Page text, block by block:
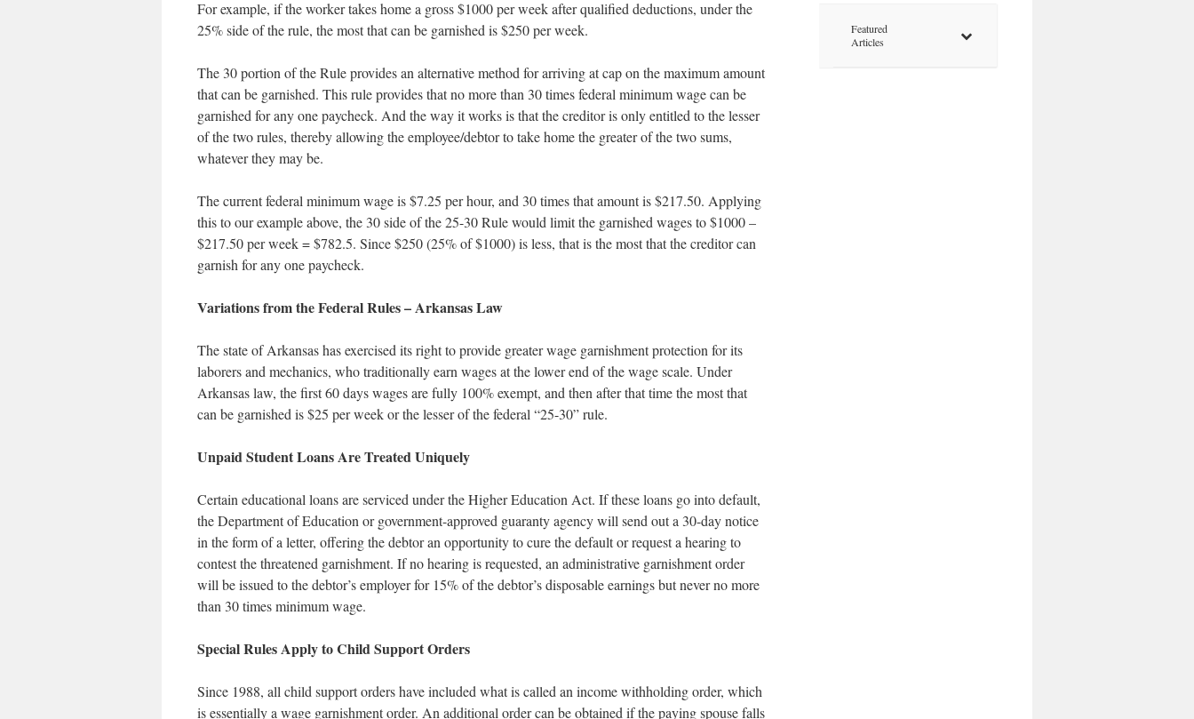
For example, if the worker takes home a gross $1000 per week after qualified deductions, under the
25% side of the rule, the most that can be garnished is $250 per week.
The 30 portion of the Rule provides an alternative method for arriving at cap on the maximum amount
that can be garnished. This rule provides that no more than 30 times federal minimum wage can be
garnished for any one paycheck. And the way it works is that the creditor is only entitled to the lesser
of the two rules, thereby allowing the employee/debtor to take home the greater of the two sums,
whatever they may be.
The current federal minimum wage is $7.25 per hour, and 30 times that amount is $217.50. Applying
this to our example above, the 30 side of the 25-30 Rule would limit the garnished wages to $1000 –
$217.50 per week = $782.5. Since $250 (25% of $1000) is less, that is the most that the creditor can
garnish for any one paycheck.
Variations from the Federal Rules – Arkansas Law
The state of Arkansas has exercised its right to provide greater wage garnishment protection for its
laborers and mechanics, who traditionally earn wages at the lower end of the wage scale. Under
Arkansas law, the first 60 days wages are fully 100% exempt, and then after that time the most that
can be garnished is $25 per week or the lesser of the federal “25-30” rule.
Unpaid Student Loans Are Treated Uniquely
Certain educational loans are serviced under the Higher Education Act. If these loans go into default,
the Department of Education or government-approved guaranty agency will send out a 30-day notice
in the form of a letter, offering the debtor an opportunity to cure the default or request a hearing to
contest the threatened garnishment. If no hearing is requested, an administrative garnishment order
will be issued to the debtor’s employer for 15% of the debtor’s disposable earnings but never no more
than 30 times minimum wage.
Special Rules Apply to Child Support Orders
Since 1988, all child support orders have included what is called an income withholding order, which
is essentially a wage garnishment order. An additional order can be obtained if the paying spouse falls
Featured
Articles